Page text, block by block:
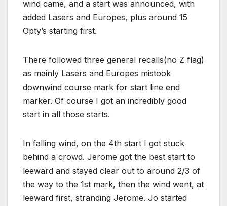
wind came, and a start was announced, with
added Lasers and Europes, plus around 15
Opty’s starting first.
There followed three general recalls(no Z flag)
as mainly Lasers and Europes mistook
downwind course mark for start line end
marker. Of course I got an incredibly good
start in all those starts.
In falling wind, on the 4th start I got stuck
behind a crowd. Jerome got the best start to
leeward and stayed clear out to around 2/3 of
the way to the 1st mark, then the wind went, at
leeward first, stranding Jerome. Jo started